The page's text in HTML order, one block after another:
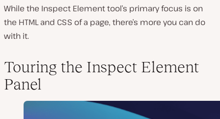
While the Inspect Element tool’s primary focus is on
the HTML and CSS of a page, there’s more you can do
with it.
Touring the Inspect Element
Panel